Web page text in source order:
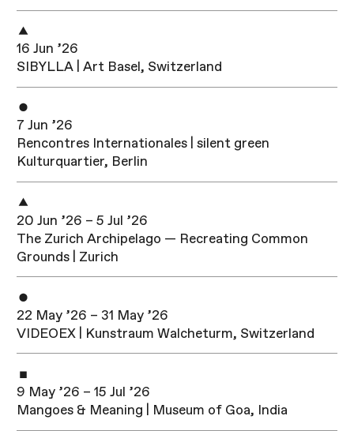
16 Jun ’26
SIBYLLA | Art Basel, Switzerland
7 Jun ’26
Rencontres Internationales | silent green
Kulturquartier, Berlin
20 Jun ’26 – 5 Jul ’26
The Zurich Archipelago — Recreating Common
Grounds | Zurich
22 May ’26 – 31 May ’26
VIDEOEX | Kunstraum Walcheturm, Switzerland
9 May ’26 – 15 Jul ’26
Mangoes & Meaning | Museum of Goa, India